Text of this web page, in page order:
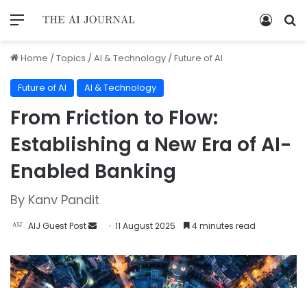
Home /Topics /AI & Technology /Future of AI
Future of AI AI & Technology
From Friction to Flow:
Establishing a New Era of AI-
Enabled Banking
By Kanv Pandit
AIJ Guest Post 11 August 2025 4 minutes read